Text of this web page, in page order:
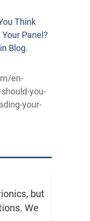
Think
Panel?
Blog.
en-
you-
your-
but
We